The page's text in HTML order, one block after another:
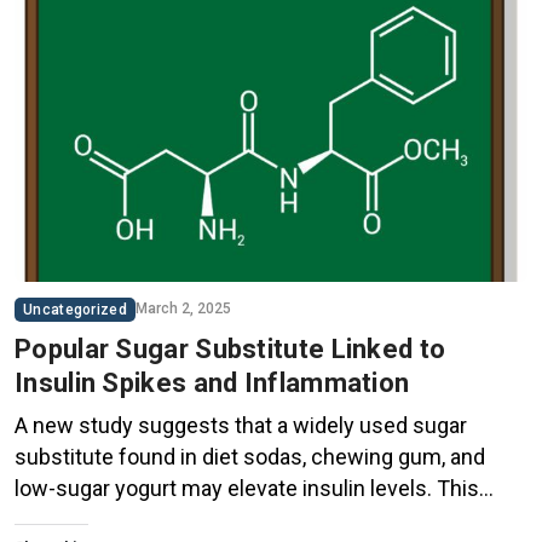
Uncategorized March 2, 2025
Popular Sugar Substitute Linked to
Insulin Spikes and Inflammation
A new study suggests that a widely used sugar
substitute found in diet sodas, chewing gum, and
low-sugar yogurt may elevate insulin levels. This
could increase the long-term risk of heart disease.